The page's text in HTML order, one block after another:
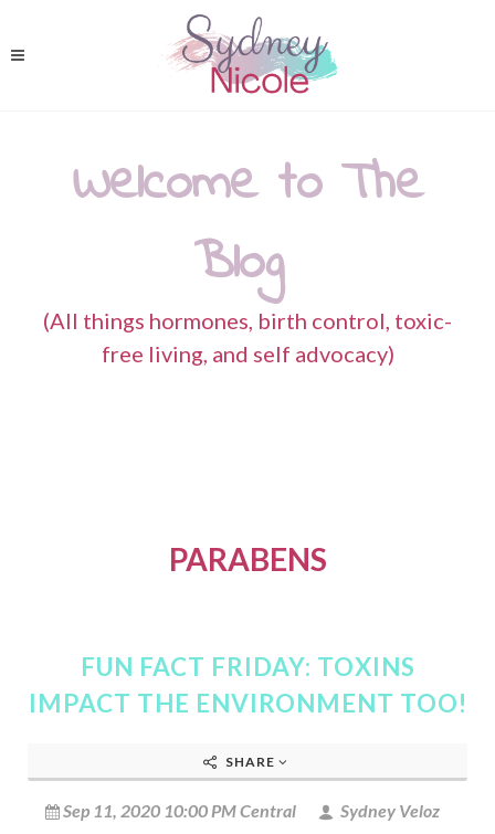
Welcome to The
Blog
(All things hormones, birth control, toxic-
free living, and self advocacy)
PARABENS
FUN FACT FRIDAY: TOXINS
IMPACT THE ENVIRONMENT TOO!
SHARE
Sep 11, 2020 10:00 PM Central
Sydney Veloz